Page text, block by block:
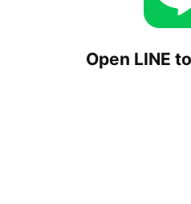
Open LINE